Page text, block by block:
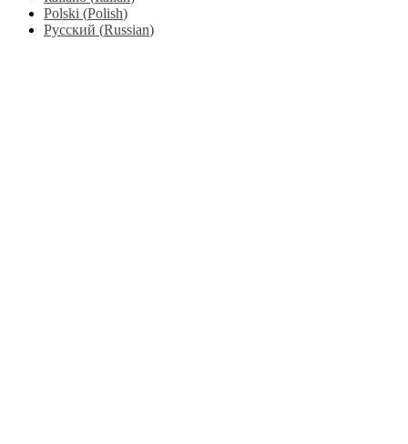
Polski (Polish)
Русский (Russian)